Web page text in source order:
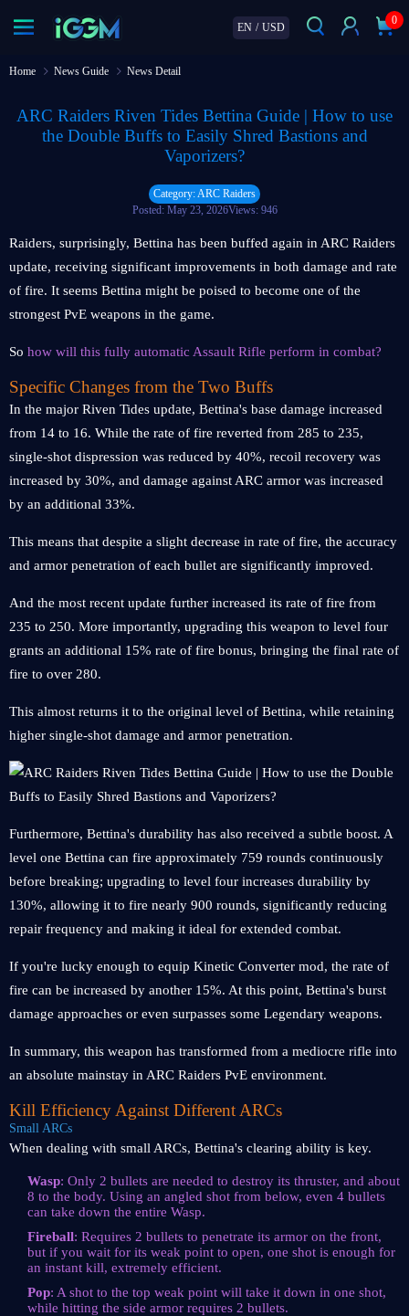
EN / USD
0
Home News Guide News Detail
ARC Raiders Riven Tides Bettina Guide | How to use
the Double Buffs to Easily Shred Bastions and
Vaporizers?
Category: ARC Raiders
Posted: May 23, 2026Views: 946
Raiders, surprisingly, Bettina has been buffed again in ARC Raiders
update, receiving significant improvements in both damage and rate
of fire. It seems Bettina might be poised to become one of the
strongest PvE weapons in the game.
So how will this fully automatic Assault Rifle perform in combat?
Specific Changes from the Two Buffs
In the major Riven Tides update, Bettina's base damage increased
from 14 to 16. While the rate of fire reverted from 285 to 235,
single-shot dispression was reduced by 40%, recoil recovery was
increased by 30%, and damage against ARC armor was increased
by an additional 33%.
This means that despite a slight decrease in rate of fire, the accuracy
and armor penetration of each bullet are significantly improved.
And the most recent update further increased its rate of fire from
235 to 250. More importantly, upgrading this weapon to level four
grants an additional 15% rate of fire bonus, bringing the final rate of
fire to over 280.
This almost returns it to the original level of Bettina, while retaining
higher single-shot damage and armor penetration.
Furthermore, Bettina's durability has also received a subtle boost. A
level one Bettina can fire approximately 759 rounds continuously
before breaking; upgrading to level four increases durability by
130%, allowing it to fire nearly 900 rounds, significantly reducing
repair frequency and making it ideal for extended combat.
If you're lucky enough to equip Kinetic Converter mod, the rate of
fire can be increased by another 15%. At this point, Bettina's burst
damage approaches or even surpasses some Legendary weapons.
In summary, this weapon has transformed from a mediocre rifle into
an absolute mainstay in ARC Raiders PvE environment.
Kill Efficiency Against Different ARCs
Small ARCs
When dealing with small ARCs, Bettina's clearing ability is key.
Wasp: Only 2 bullets are needed to destroy its thruster, and about
8 to the body. Using an angled shot from below, even 4 bullets
can take down the entire Wasp.
Fireball: Requires 2 bullets to penetrate its armor on the front,
but if you wait for its weak point to open, one shot is enough for
an instant kill, extremely efficient.
Pop: A shot to the top weak point will take it down in one shot,
while hitting the side armor requires 2 bullets.